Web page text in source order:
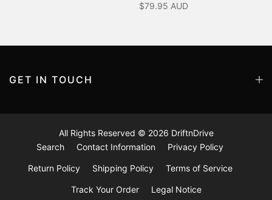
$79.95 AUD
GET IN TOUCH
All Rights Reserved © 2026 DriftnDrive
Search
Contact Information Privacy Policy
Return Policy Shipping Policy Terms of Service
Track Your Order Legal Notice